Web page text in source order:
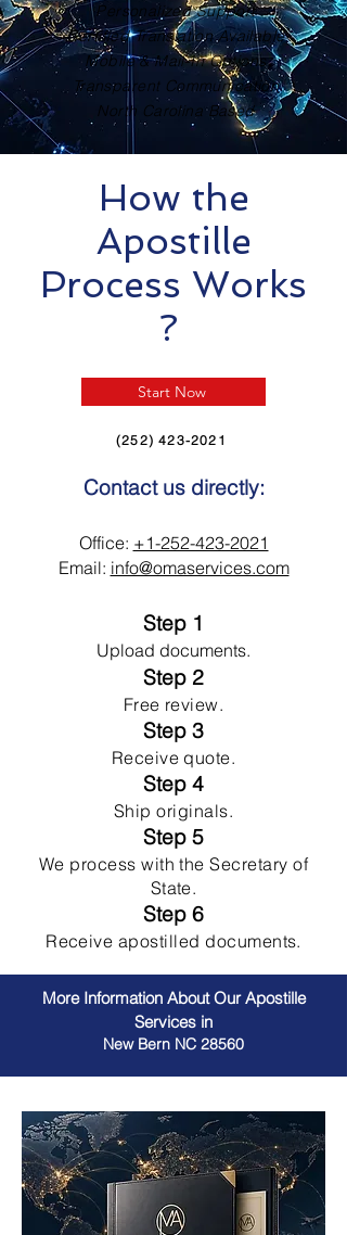
Personalized Support
Certified Translation Available
Mobile & Mail-In Options
Transparent Communication
North Carolina Based
How the
Apostille
Process Works
?
Start Now
(252) 423-2021
Contact us directly:
Office: +1-252-423-2021
Email: info@omaservices.com
Step 1
Upload documents.
Step 2
Free review.
Step 3
Receive quote.
Step 4
Ship originals.
Step 5
We process with the Secretary of
State.
Step 6
Receive apostilled documents.
More Information About Our Apostille
Services in
New Bern NC 28560